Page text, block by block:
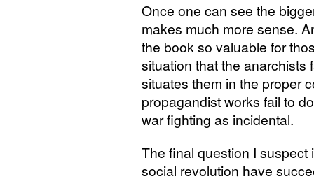
Once one can see the
makes much more sense.
the book so valuable for
situation that the
situates them in the proper
propagandist works fail to
war fighting as incidental.
The final question I
social revolution have